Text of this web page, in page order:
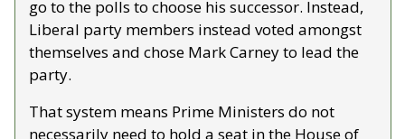
go to the polls to choose his successor. Instead,
Liberal party members instead voted amongst
themselves and chose Mark Carney to lead the
party.
That system means Prime Ministers do not
necessarily need to hold a seat in the House of